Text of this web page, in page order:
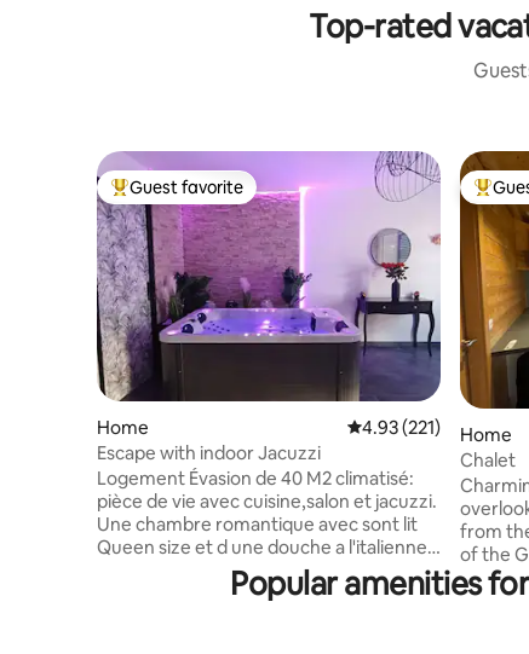
Top-rated
Top guest favorite
Guest favorite
Home 4.93 out of 5 average
4.93 (221)
Escape with indoor Jacuzzi
Logement Évasion de 40 M2 climatisé:
pièce de vie avec cuisine,salon et jacuzzi.
Une chambre romantique avec sont lit
Queen size et d une douche a l'italienne
avec sont mure végétale. Nous faisons
les cartes cadeaux. Nous proposons 3
Top
Home
Chalet
from the bike
of the
Forest,
At the
Popular amenities